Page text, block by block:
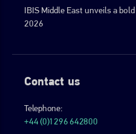
IBIS Middle East unveils a
2026
Contact us
Telephone:
+44 (0)1296 642800